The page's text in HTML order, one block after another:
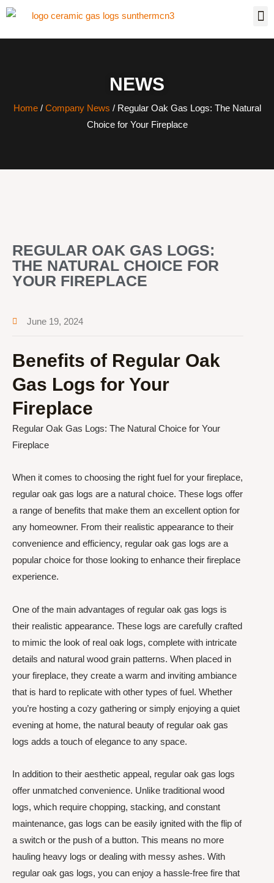
NEWS
Home/ Company News / Regular Oak Gas Logs: The Natural
Choice for Your Fireplace
REGULAR OAK GAS LOGS:
THE NATURAL CHOICE FOR
YOUR FIREPLACE
June 19, 2024
Benefits of Regular Oak
Gas Logs for Your
Fireplace
Regular Oak Gas Logs: The Natural Choice for Your
Fireplace
When it comes to choosing the right fuel for your fireplace,
regular oak gas logs are a natural choice. These logs offer
a range of benefits that make them an excellent option for
any homeowner. From their realistic appearance to their
convenience and efficiency, regular oak gas logs are a
popular choice for those looking to enhance their fireplace
experience.
One of the main advantages of regular oak gas logs is
their realistic appearance. These logs are carefully crafted
to mimic the look of real oak logs, complete with intricate
details and natural wood grain patterns. When placed in
your fireplace, they create a warm and inviting ambiance
that is hard to replicate with other types of fuel. Whether
you’re hosting a cozy gathering or simply enjoying a quiet
evening at home, the natural beauty of regular oak gas
logs adds a touch of elegance to any space.
In addition to their aesthetic appeal, regular oak gas logs
offer unmatched convenience. Unlike traditional wood
logs, which require chopping, stacking, and constant
maintenance, gas logs can be easily ignited with the flip of
a switch or the push of a button. This means no more
hauling heavy logs or dealing with messy ashes. With
regular oak gas logs, you can enjoy a hassle-free fire that